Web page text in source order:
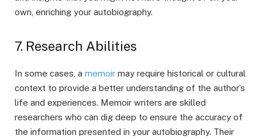
own, enriching your autobiography.
7. Research Abilities
In some cases, a memoir may require historical or cultural
context to provide a better understanding of the author’s
life and experiences. Memoir writers are skilled
researchers who can dig deep to ensure the accuracy of
the information presented in your autobiography. Their